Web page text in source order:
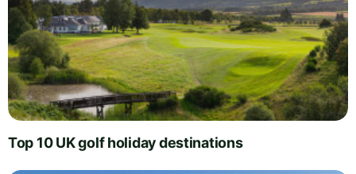
Top 10 UK golf holiday destinations